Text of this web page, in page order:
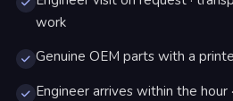
work
Genuine OEM parts with a
Engineer arrives within the hour